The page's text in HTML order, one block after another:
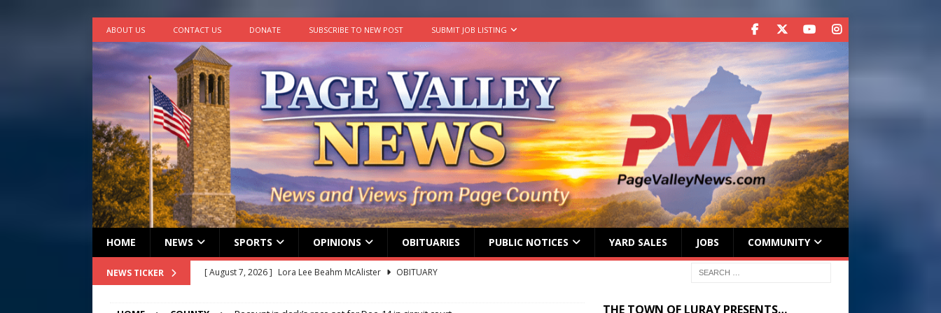
ABOUT US CONTACT US DONATE SUBSCRIBE TO NEW POST SUBMIT JOB LISTING
HOME NEWS SPORTS OPINIONS OBITUARIES PUBLIC NOTICES YARD SALES JOBS COMMUNITY
NEWS TICKER [ August 7, 2026 ] Lora Lee Beahm McAlister
OBITUARY
THE TOWN OF LURAY PRESENTS…